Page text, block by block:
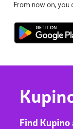
From now on, you
Find